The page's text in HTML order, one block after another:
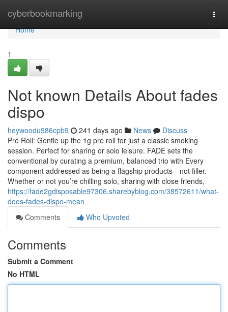
cyberbookmarking
Home
Home
1
Not known Details About fades
dispo
heywoodu986cpb9 241 days ago News
Discuss
Pre Roll: Gentle up the 1g pre roll for just a classic smoking
session. Perfect for sharing or solo leisure. FADE sets the
conventional by curating a premium, balanced trio with Every
component addressed as being a flagship products—not filler.
Whether or not you’re chilling solo, sharing with close friends,
https://fade2gdisposable97306.sharebyblog.com/38572611/what-
does-fades-dispo-mean
Comments
Who Upvoted
Comments
Submit a Comment
No HTML